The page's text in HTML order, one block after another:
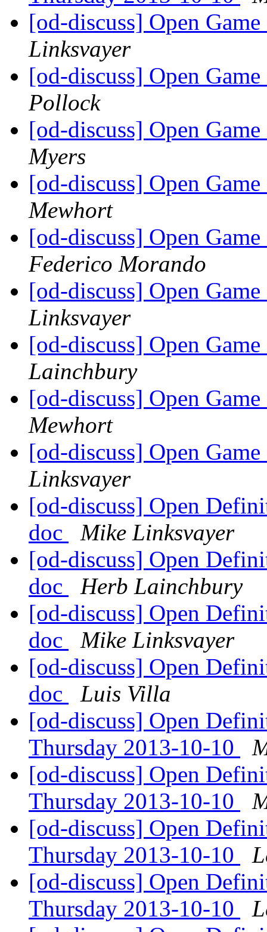
[od-discuss] Open
Linksvayer
[od-discuss] Open
Pollock
[od-discuss] Open
Myers
[od-discuss] Open
Mewhort
[od-discuss] Open
Federico Morando
[od-discuss] Open
Linksvayer
[od-discuss] Open
Lainchbury
[od-discuss] Open
Mewhort
[od-discuss] Open
Linksvayer
[od-discuss] Open
doc
Mike Linksvayer
[od-discuss] Open
doc
Herb Lainchbury
[od-discuss] Open
doc
Mike Linksvayer
[od-discuss] Open
doc
Luis Villa
[od-discuss] Open
Thursday 2013-10-10
[od-discuss] Open
Thursday 2013-10-10
[od-discuss] Open
Thursday 2013-10-10
[od-discuss] Open
Thursday 2013-10-10